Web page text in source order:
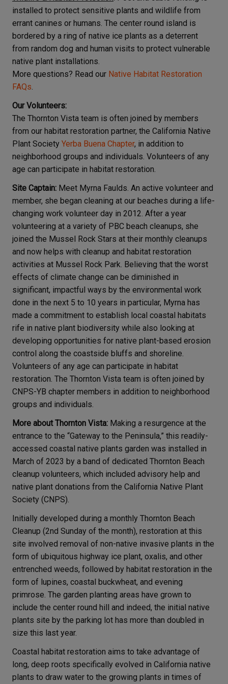
installed to protect sensitive plants and wildlife from
errant canines or humans. The center round island is
bordered by a ring of native ice plants as a deterrent
from random dog and human visits to protect vulnerable
native plant installations.
More questions? Read our Native Habitat Restoration
FAQs.
Our Volunteers:
The Thornton Vista team is often joined by members
from our habitat restoration partner, the California Native
Plant Society Yerba Buena Chapter, in addition to
neighborhood groups and individuals. Volunteers of any
age can participate in habitat restoration.
Site Captain: Meet Myrna Faulds. An active volunteer and
member, she began cleaning at our beaches during a life-
changing work volunteer day in 2012. After a year
volunteering at a variety of PBC beach cleanups, she
joined the Mussel Rock Stars at their monthly cleanups
and now helps with cleanup and habitat restoration
activities at Mussel Rock Park. Believing that the worst
effects of climate change can be diminished in
significant, impactful ways by the environmental work
done in the next 5 to 10 years in particular, Myrna has
made a commitment to establish local coastal habitats
rife in native plant biodiversity while also looking at
developing opportunities for native plant-based erosion
control along the coastside bluffs and shoreline.
Volunteers of any age can participate in habitat
restoration. The Thornton Vista team is often joined by
CNPS-YB chapter members in addition to neighborhood
groups and individuals.
More about Thornton Vista: Making a resurgence at the
entrance to the “Gateway to the Peninsula,” this readily-
accessed coastal native plants garden was installed in
March of 2023 by a band of dedicated Thornton Beach
cleanup volunteers, which included advisory help and
native plant donations from the California Native Plant
Society (CNPS).
Initially developed during a monthly Thornton Beach
Cleanup (2nd Sunday of the month), restoration at this
site involved removal of non-native invasive plants in the
form of ubiquitous highway ice plant, oxalis, and other
entrenched weeds, followed by habitat restoration in the
form of lupines, coastal buckwheat, and evening
primrose. The garden planting areas have grown to
include the center round hill and indeed, the initial native
plants site by the parking lot has more than doubled in
size this last year.
Coastal habitat restoration aims to take advantage of
long, deep roots specifically evolved in California native
plants to draw water to the growing plants in times of